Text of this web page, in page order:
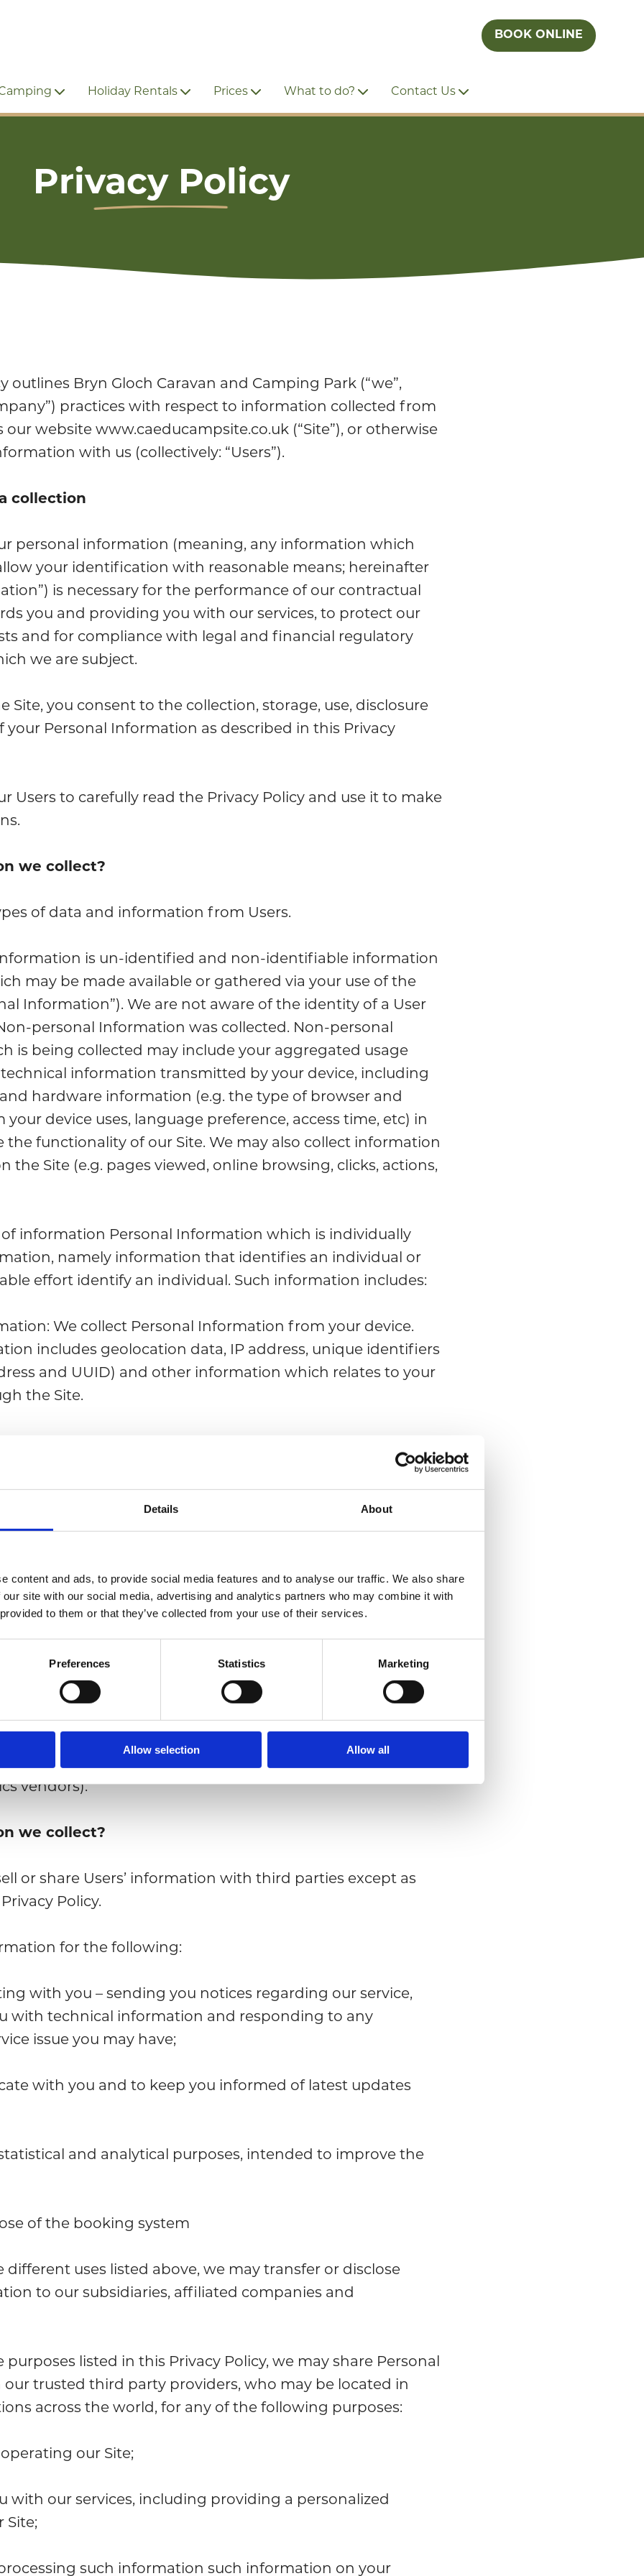
Details About
content and ads, to provide social media features and to analyse our traffic. We also share
site with our social media, advertising and analytics partners who may combine it with
to them or that they’ve collected from your use of their services.
Preferences Statistics Marketing
Allow selection Allow all
BOOK ONLINE
Holiday Rentals Prices What to do? Contact Us
Privacy Policy
outlines Bryn Gloch Caravan and Camping Park (“we”,
practices with respect to information collected from
our website www.caeducampsite.co.uk (“Site”), or otherwise
with us (collectively: “Users”).
collection
personal information (meaning, any information which
your identification with reasonable means; hereinafter
is necessary for the performance of our contractual
you and providing you with our services, to protect our
and for compliance with legal and financial regulatory
we are subject.
Site, you consent to the collection, storage, use, disclosure
your Personal Information as described in this Privacy
Users to carefully read the Privacy Policy and use it to make
we collect?
of data and information from Users.
is un-identified and non-identifiable information
may be made available or gathered via your use of the
Information”). We are not aware of the identity of a User
personal Information was collected. Non-personal
is being collected may include your aggregated usage
information transmitted by your device, including
hardware information (e.g. the type of browser and
your device uses, language preference, access time, etc) in
the functionality of our Site. We may also collect information
the Site (e.g. pages viewed, online browsing, clicks, actions,
of information Personal Information which is individually
namely information that identifies an individual or
effort identify an individual. Such information includes:
We collect Personal Information from your device.
includes geolocation data, IP address, unique identifiers
and UUID) and other information which relates to your
the Site.
certain details such as: full name; phone number; email; or
and other information.
information about you?
Information from various sources:
or access our Site in connection with your use of our
providers, services and public registers (for example,
vendors).
we collect?
or share Users’ information with third parties except as
Policy.
for the following:
with you – sending you notices regarding our service,
with technical information and responding to any
issue you may have;
with you and to keep you informed of latest updates
and analytical purposes, intended to improve the
of the booking system
different uses listed above, we may transfer or disclose
to our subsidiaries, affiliated companies and
purposes listed in this Privacy Policy, we may share Personal
our trusted third party providers, who may be located in
across the world, for any of the following purposes:
our Site;
with our services, including providing a personalized
Site;
such information such information on your